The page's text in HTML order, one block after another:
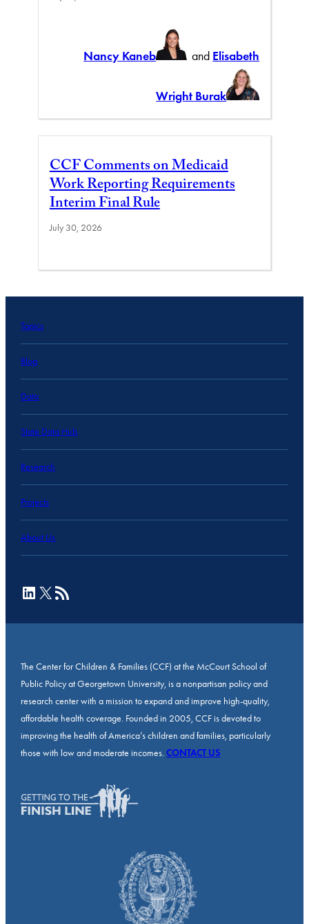
Nancy Kaneb and Elisabeth
Wright Burak
CCF Comments on Medicaid
Work Reporting Requirements
Interim Final Rule
July 30, 2026
Topics
Blog
Data
State Data Hub
Research
Projects
About Us
LinkedIn
X RSS Feed
The Center for Children & Families (CCF) at the McCourt School of
Public Policy at Georgetown University, is a nonpartisan policy and
research center with a mission to expand and improve high-quality,
affordable health coverage. Founded in 2005, CCF is devoted to
improving the health of America’s children and families, particularly
those with low and moderate incomes.CONTACT US